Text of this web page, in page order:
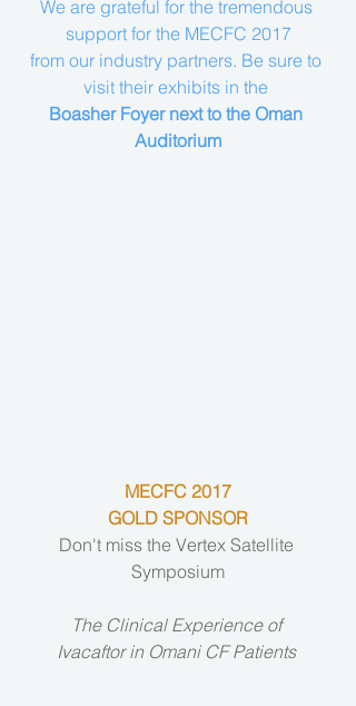
We are grateful for the tremendous
support for the MECFC 2017
from our industry partners. Be sure to
visit their exhibits in the
Boasher Foyer next to the Oman
Auditorium
MECFC 2017
GOLD SPONSOR
Don't miss the Vertex Satellite
Symposium
The Clinical Experience of
Ivacaftor in Omani CF Patients